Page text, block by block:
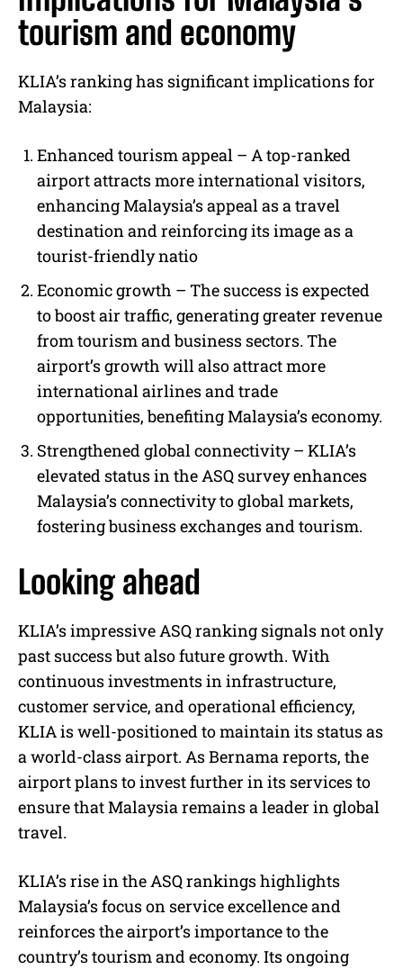
tourism and economy
KLIA’s ranking has significant implications for
Malaysia:
Enhanced tourism appeal – A top-ranked
airport attracts more international visitors,
enhancing Malaysia’s appeal as a travel
destination and reinforcing its image as a
tourist-friendly natio
Economic growth – The success is expected
to boost air traffic, generating greater revenue
from tourism and business sectors. The
airport’s growth will also attract more
international airlines and trade
opportunities, benefiting Malaysia’s economy.
Strengthened global connectivity – KLIA’s
elevated status in the ASQ survey enhances
Malaysia’s connectivity to global markets,
fostering business exchanges and tourism.
Looking ahead
KLIA’s impressive ASQ ranking signals not only
past success but also future growth. With
continuous investments in infrastructure,
customer service, and operational efficiency,
KLIA is well-positioned to maintain its status as
a world-class airport. As Bernama reports, the
airport plans to invest further in its services to
ensure that Malaysia remains a leader in global
travel.
KLIA’s rise in the ASQ rankings highlights
Malaysia’s focus on service excellence and
reinforces the airport’s importance to the
country’s tourism and economy. Its ongoing